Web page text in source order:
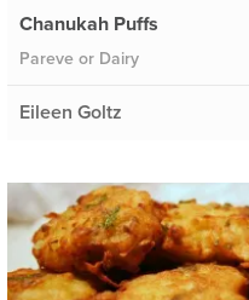
Chanukah Puffs
Pareve or Dairy
Eileen Goltz